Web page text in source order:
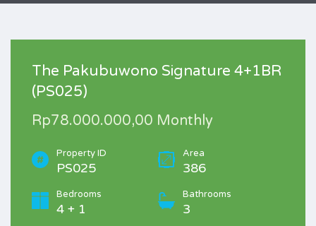
The Pakubuwono Signature 4+1BR
(PS025)
Rp78.000.000,00 Monthly
Property ID
PS025
Area
386
Bedrooms
4 + 1
Bathrooms
3